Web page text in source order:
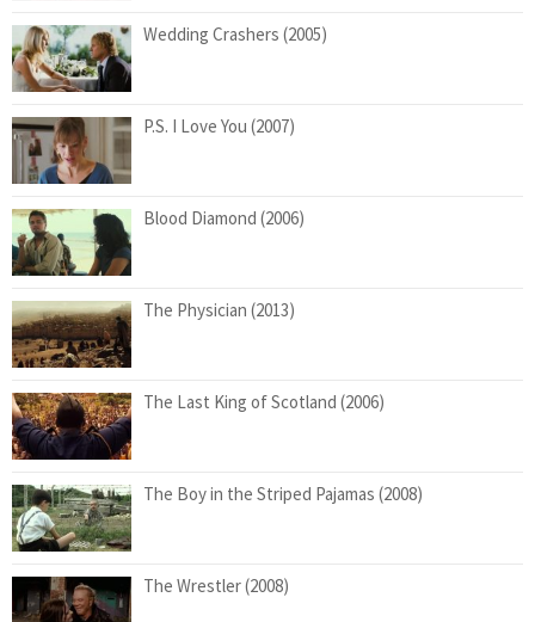
Wedding Crashers (2005)
P.S. I Love You (2007)
Blood Diamond (2006)
The Physician (2013)
The Last King of Scotland (2006)
The Boy in the Striped Pajamas (2008)
The Wrestler (2008)